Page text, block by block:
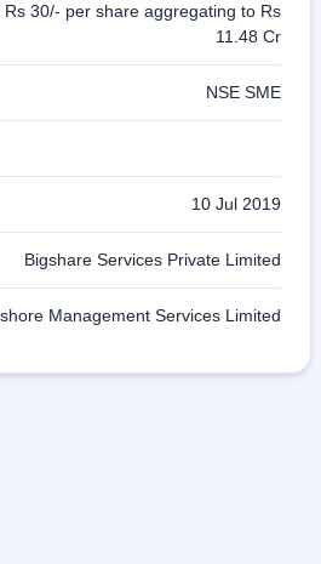
30/- per share aggregating to Rs
11.48 Cr
NSE SME
10 Jul 2019
Bigshare Services Private Limited
Management Services Limited